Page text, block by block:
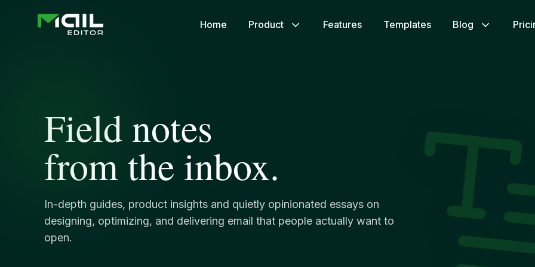
Home Product Features Templates Blog
Field notes
from the inbox.
In-depth guides, product insights and quietly opinionated essays on
designing, optimizing, and delivering email that people actually want to
open.